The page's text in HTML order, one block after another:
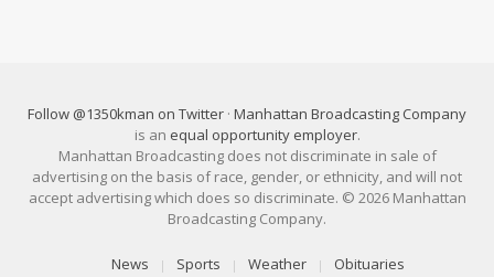
Follow @1350kman on Twitter · Manhattan Broadcasting Company
is an equal opportunity employer.
Manhattan Broadcasting does not discriminate in sale of
advertising on the basis of race, gender, or ethnicity, and will not
accept advertising which does so discriminate. © 2026 Manhattan
Broadcasting Company.
News Sports Weather
Obituaries